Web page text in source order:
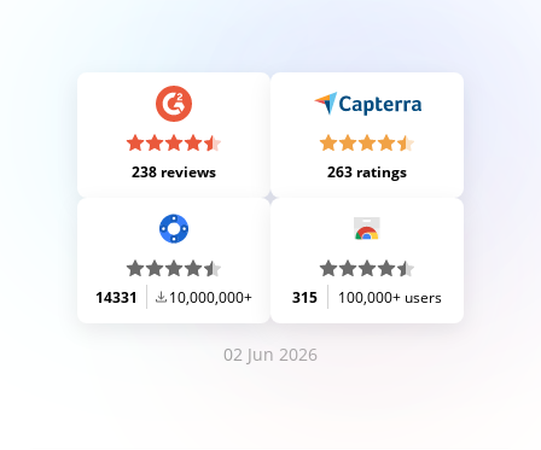
238 reviews 263 ratings
14331 10,000,000+ 315 100,000+ users
02 Jun 2026